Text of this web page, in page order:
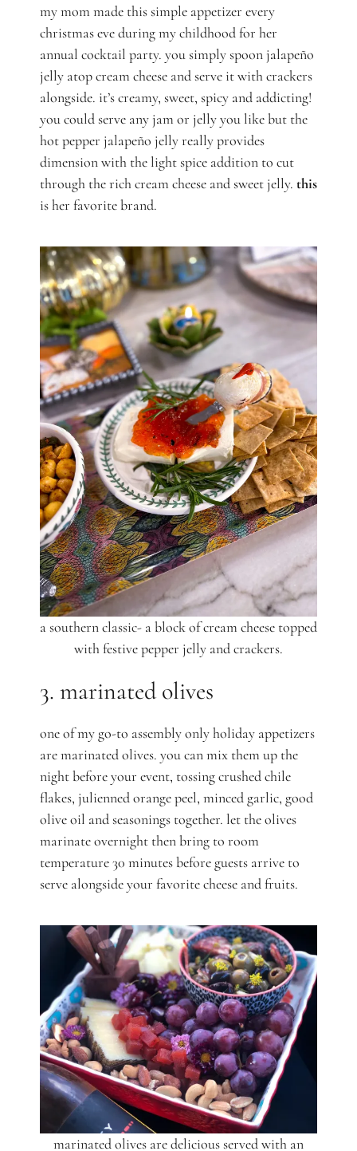
my mom made this simple appetizer every
christmas eve during my childhood for her
annual cocktail party. you simply spoon jalapeño
jelly atop cream cheese and serve it with crackers
alongside. it’s creamy, sweet, spicy and addicting!
you could serve any jam or jelly you like but the
hot pepper jalapeño jelly really provides
dimension with the light spice addition to cut
through the rich cream cheese and sweet jelly. this
is her favorite brand.
a southern classic- a block of cream cheese topped
with festive pepper jelly and crackers.
3. marinated olives
one of my go-to assembly only holiday appetizers
are marinated olives. you can mix them up the
night before your event, tossing crushed chile
flakes, julienned orange peel, minced garlic, good
olive oil and seasonings together. let the olives
marinate overnight then bring to room
temperature 30 minutes before guests arrive to
serve alongside your favorite cheese and fruits.
marinated olives are delicious served with an